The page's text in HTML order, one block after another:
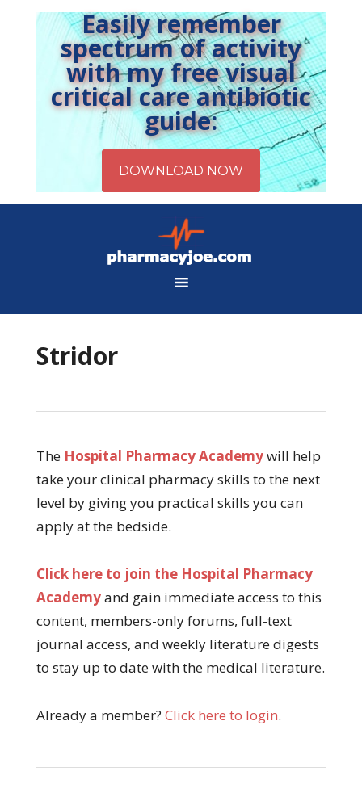
Easily remember
spectrum of activity
with my free visual
critical care antibiotic
guide:
Stridor
The Hospital Pharmacy Academywill help
take your clinical pharmacy skills to the next
level by giving you practical skills you can
apply at the bedside.
Click here to join the Hospital Pharmacy
Academyand gain immediate access to this
content, members-only forums, full-text
journal access, and weekly literature digests
to stay up to date with the medical literature.
Already a member? Click here to login.